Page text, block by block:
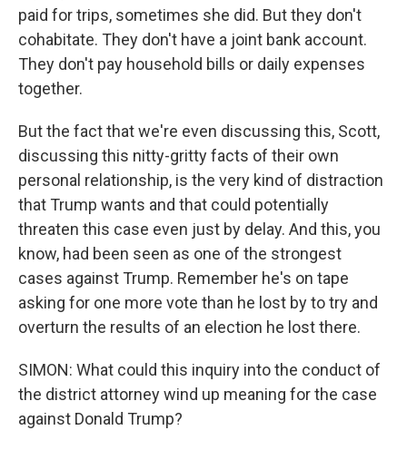
paid for trips, sometimes she did. But they don't
cohabitate. They don't have a joint bank account.
They don't pay household bills or daily expenses
together.
But the fact that we're even discussing this, Scott,
discussing this nitty-gritty facts of their own
personal relationship, is the very kind of distraction
that Trump wants and that could potentially
threaten this case even just by delay. And this, you
know, had been seen as one of the strongest
cases against Trump. Remember he's on tape
asking for one more vote than he lost by to try and
overturn the results of an election he lost there.
SIMON: What could this inquiry into the conduct of
the district attorney wind up meaning for the case
against Donald Trump?